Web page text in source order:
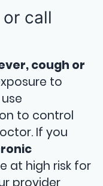
call
cough or
to
to control
If you
at high risk for